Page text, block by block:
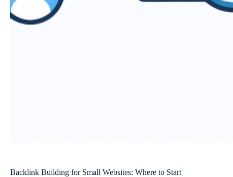
Backlink Building for Small Websites: Where to Start